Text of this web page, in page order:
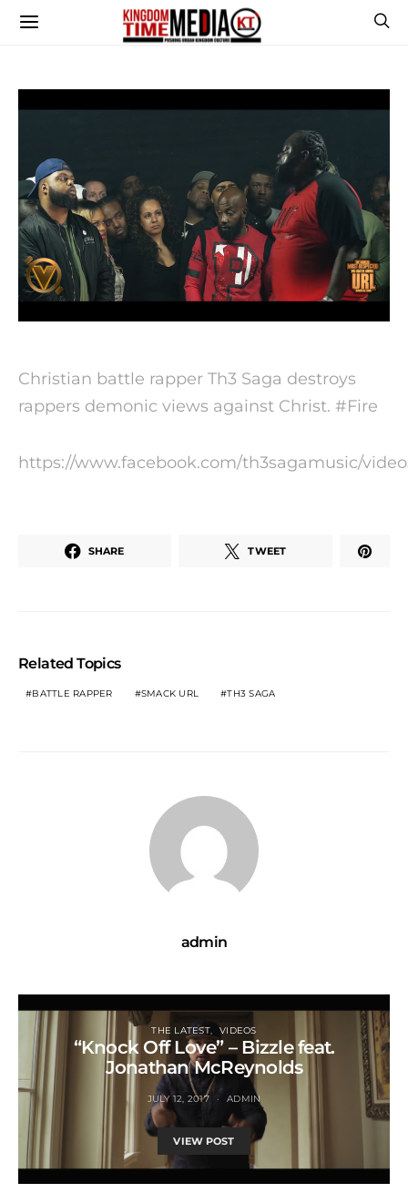
Christian battle rapper Th3 Saga destroys
rappers demonic views against Christ. #Fire
https://www.facebook.com/th3sagamusic/
SHARE TWEET
Related Topics
BATTLE RAPPER SMACK URL TH3 SAGA
admin
THE LATEST VIDEOS
“Knock Off Love” – Bizzle feat.
Jonathan McReynolds
JULY 12, 2017 ADMIN
VIEW POST